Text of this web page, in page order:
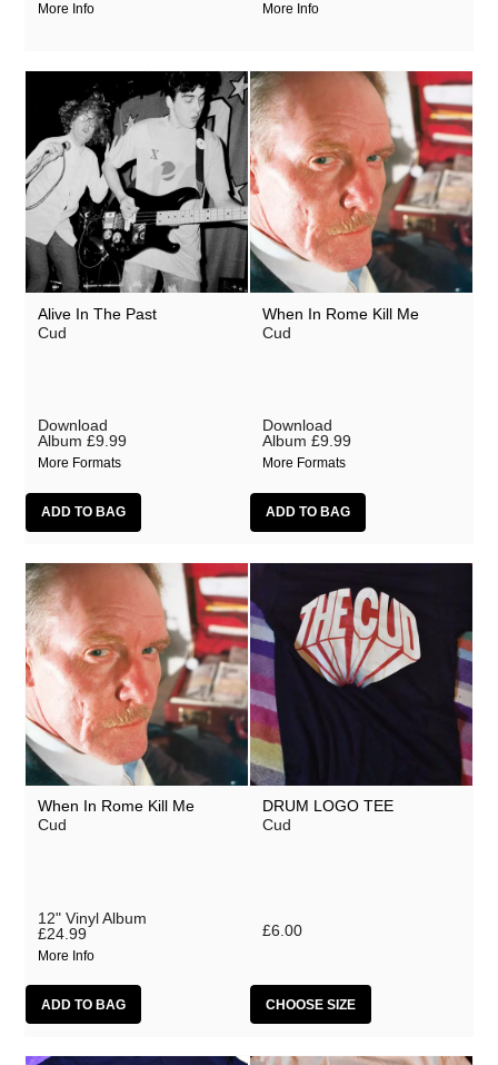
More Info More Info
Alive In The Past
Cud
Download
Album £9.99
More Formats
When In Rome Kill Me
Cud
Download
Album £9.99
More Formats
When In Rome Kill Me
Cud
12" Vinyl Album
£24.99
More Info
DRUM LOGO TEE
Cud
£6.00
CHOOSE SIZE